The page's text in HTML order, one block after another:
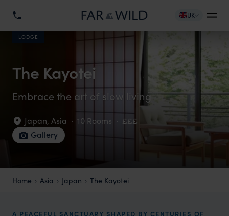
UK
LODGE
The Kayotei
Embrace the art of slow living
Japan, Asia · 10 Rooms · £££
Gallery
Home Asia Japan The Kayotei
A PEACEFUL SANCTUARY SHAPED BY CENTURIES OF